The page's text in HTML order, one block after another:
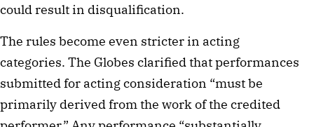
could result in disqualification.
The rules become even stricter in acting
categories. The Globes clarified that performances
submitted for acting consideration “must be
primarily derived from the work of the credited